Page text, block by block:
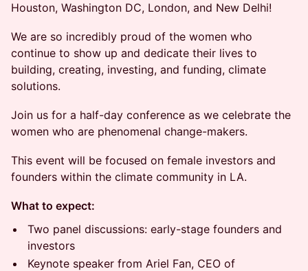
Houston, Washington DC, London, and New Delhi!
We are so incredibly proud of the women who
continue to show up and dedicate their lives to
building, creating, investing, and funding, climate
solutions.
Join us for a half-day conference as we celebrate the
women who are phenomenal change-makers.
This event will be focused on female investors and
founders within the climate community in LA.
What to expect:
Two panel discussions: early-stage founders and
investors
Keynote speaker from Ariel Fan, CEO of